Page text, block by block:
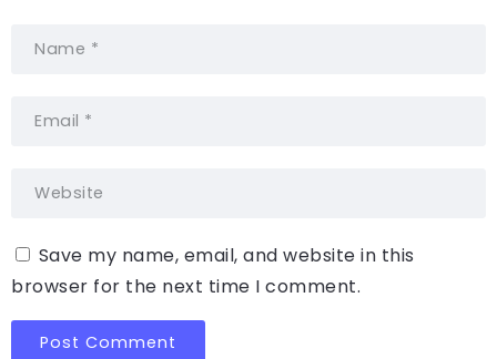
Save my name, email, and website in this
browser for the next time I comment.